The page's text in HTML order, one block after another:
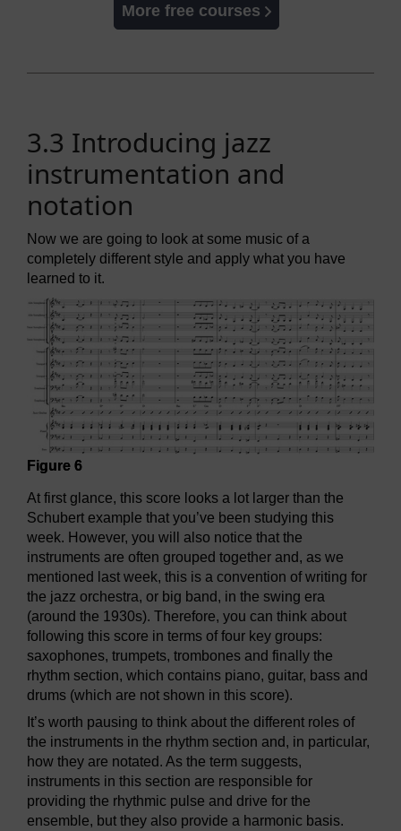
More free courses
3.3 Introducing jazz
instrumentation and
notation
Now we are going to look at some music of a
completely different style and apply what you have
learned to it.
Figure 6
At first glance, this score looks a lot larger than the
Schubert example that you’ve been studying this
week. However, you will also notice that the
instruments are often grouped together and, as we
mentioned last week, this is a convention of writing for
the jazz orchestra, or big band, in the swing era
(around the 1930s). Therefore, you can think about
following this score in terms of four key groups:
saxophones, trumpets, trombones and finally the
rhythm section, which contains piano, guitar, bass and
drums (which are not shown in this score).
It’s worth pausing to think about the different roles of
the instruments in the rhythm section and, in particular,
how they are notated. As the term suggests,
instruments in this section are responsible for
providing the rhythmic pulse and drive for the
ensemble, but they also provide a harmonic basis.